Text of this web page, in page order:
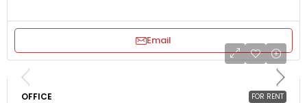
Email
FOR RENT
OFFICE